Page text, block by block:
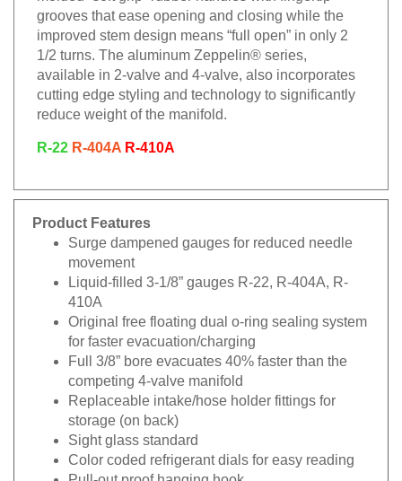
grooves that ease opening and closing while the
improved stem design means “full open” in only 2
1/2 turns. The aluminum Zeppelin® series,
available in 2-valve and 4-valve, also incorporates
cutting edge styling and technology to significantly
reduce weight of the manifold.
R-22 R-404A R-410A
Product Features
Surge dampened gauges for reduced needle
movement
Liquid-filled 3-1/8” gauges R-22, R-404A, R-
410A
Original free floating dual o-ring sealing system
for faster evacuation/charging
Full 3/8” bore evacuates 40% faster than the
competing 4-valve manifold
Replaceable intake/hose holder fittings for
storage (on back)
Sight glass standard
Color coded refrigerant dials for easy reading
Pull-out proof hanging hook